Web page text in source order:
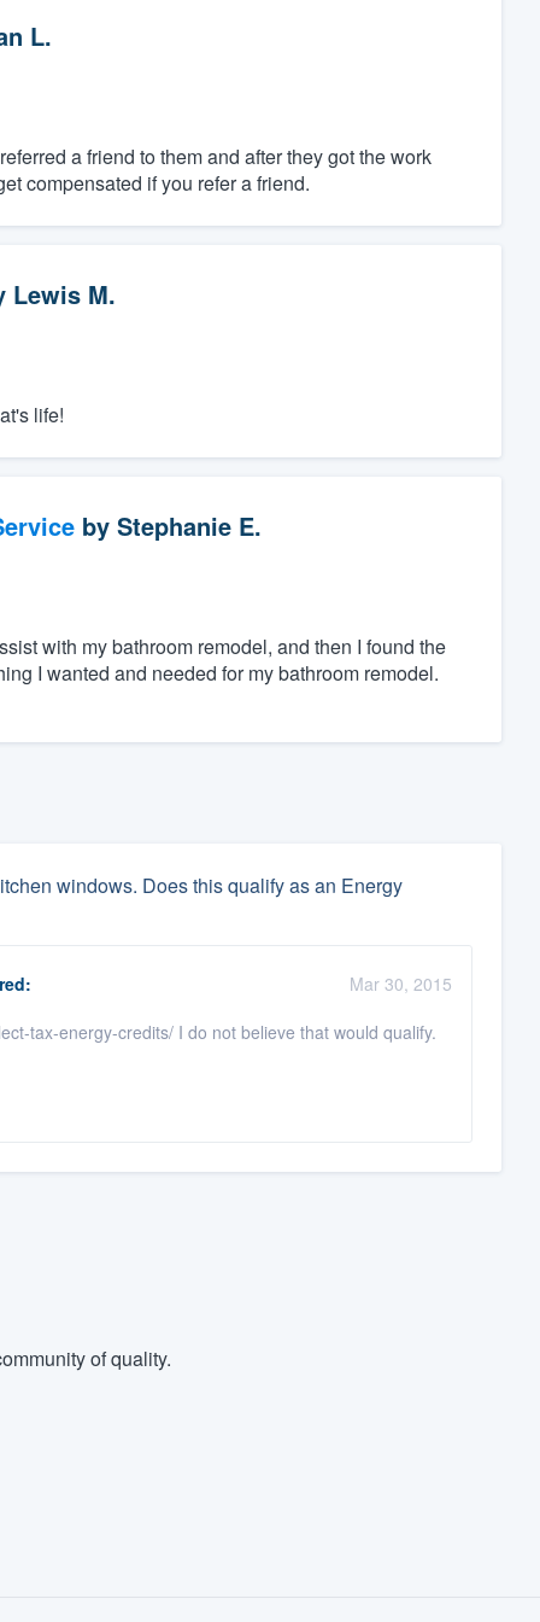
L.
a friend to them and after they got the work
compensated if you refer a friend.
Lewis M.
life!
by Stephanie E.
with my bathroom remodel, and then I found the
I wanted and needed for my bathroom remodel.
windows. Does this qualify as an Energy
Mar 30, 2015
tax-energy-credits/ I do not believe that would qualify.
of quality.